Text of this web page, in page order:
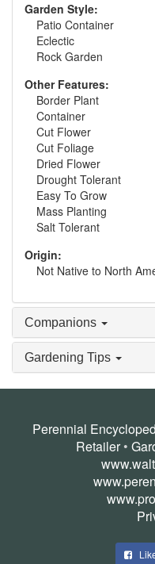
Garden Style:
Patio Container
Eclectic
Rock Garden
Other Features:
Border Plant
Container
Cut Flower
Cut Foliage
Dried Flower
Drought Tolerant
Easy To Grow
Mass Planting
Salt Tolerant
Origin:
Not Native to North
Companions
Gardening Tips
Perennial
Retailer•